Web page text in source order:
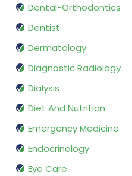
Dental-Orthodontics
Dentist
Dermatology
Diagnostic Radiology
Dialysis
Diet And Nutrition
Emergency Medicine
Endocrinology
Eye Care